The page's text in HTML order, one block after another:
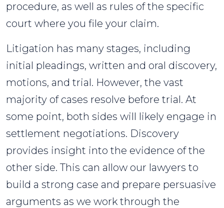
procedure, as well as rules of the specific
court where you file your claim.
Litigation has many stages, including
initial pleadings, written and oral discovery,
motions, and trial. However, the vast
majority of cases resolve before trial. At
some point, both sides will likely engage in
settlement negotiations. Discovery
provides insight into the evidence of the
other side. This can allow our lawyers to
build a strong case and prepare persuasive
arguments as we work through the